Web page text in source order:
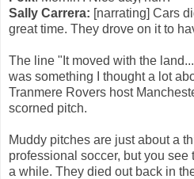
Sally Carrera: [narrating] Cars
great time. They drove on it to
The line "It moved with the
was something I thought a lot
Tranmere Rovers host
scorned pitch.
Muddy pitches are just about a
professional soccer, but you
a while. They died out back in